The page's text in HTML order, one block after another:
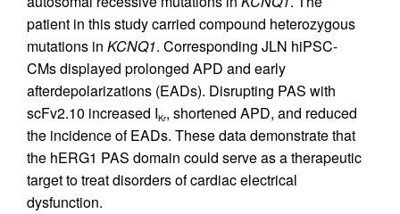
patient in this study carried compound heterozygous
mutations in KCNQ1. Corresponding JLN hiPSC-
CMs displayed prolonged APD and early
afterdepolarizations (EADs). Disrupting PAS with
scFv2.10 increased IKr, shortened APD, and reduced
the incidence of EADs. These data demonstrate that
the hERG1 PAS domain could serve as a therapeutic
target to treat disorders of cardiac electrical
dysfunction.